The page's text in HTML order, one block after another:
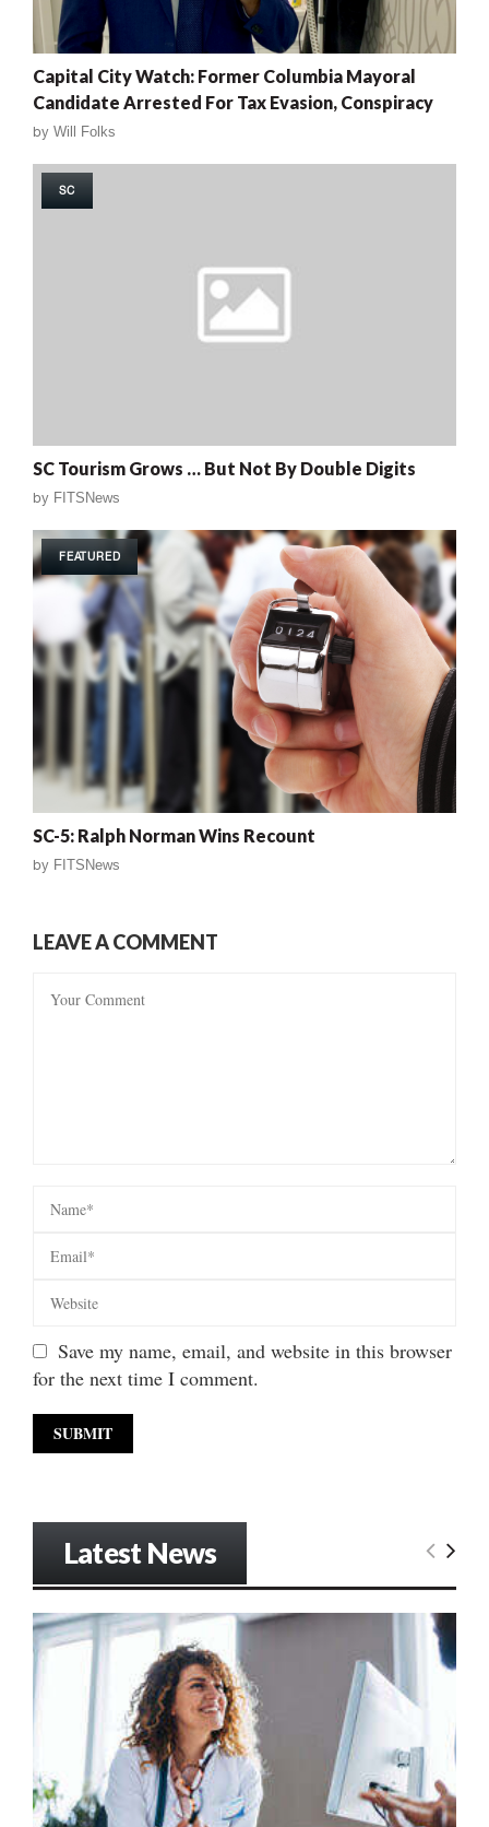
Capital City Watch: Former Columbia Mayoral
Candidate Arrested For Tax Evasion, Conspiracy
by Will Folks
SC
SC Tourism Grows … But Not By Double Digits
by FITSNews
FEATURED
SC-5: Ralph Norman Wins Recount
by FITSNews
LEAVE A COMMENT
Save my name, email, and website in this browser
for the next time I comment.
Latest News